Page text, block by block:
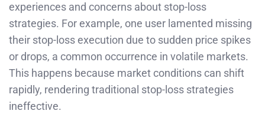
experiences and concerns about stop-loss
strategies. For example, one user lamented missing
their stop-loss execution due to sudden price spikes
or drops, a common occurrence in volatile markets.
This happens because market conditions can shift
rapidly, rendering traditional stop-loss strategies
ineffective.